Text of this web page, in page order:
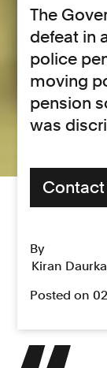
The
defeat in
police
moving
pension
was
By
Kiran Daurka
Posted on